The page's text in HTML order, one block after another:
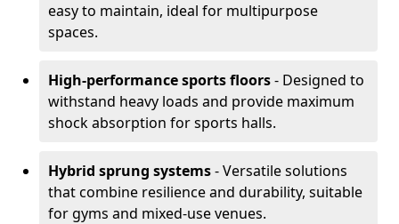
easy to maintain, ideal for multipurpose
spaces.
High-performance sports floors- Designed to
withstand heavy loads and provide maximum
shock absorption for sports halls.
Hybrid sprung systems- Versatile solutions
that combine resilience and durability, suitable
for gyms and mixed-use venues.